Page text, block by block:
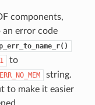
components,
an error code
to
string.
to make it easier